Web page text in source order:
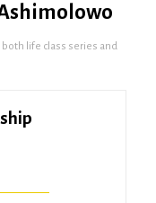
life class series and